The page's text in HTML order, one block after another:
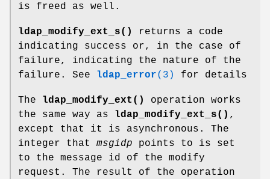
is freed as well.
ldap_modify_ext_s()
returns a code
indicating success or, in the case of
failure, indicating the nature of the
failure. See
ldap_error(3) for details
The ldap_modify_ext()
operation works
the same way as
ldap_modify_ext_s() ,
except that it is asynchronous. The
integer that msgidp points to is set
to the message id of the modify
request. The result of the operation